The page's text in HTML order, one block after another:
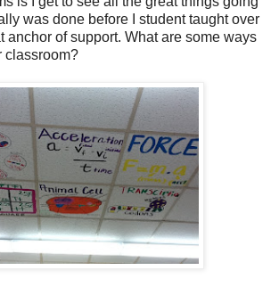
was done before I student taught over
anchor of support. What are some ways
classroom?